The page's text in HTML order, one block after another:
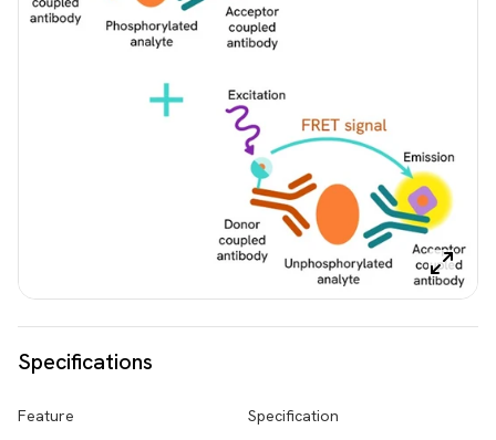
Specifications
Feature Specification